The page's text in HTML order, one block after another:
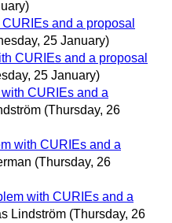
and a proposal
25 January)
CURIEs and a proposal
25 January)
CURIEs and a
(Thursday, 26
with CURIEs and a
(Thursday, 26
with CURIEs and a
Lindström (Thursday, 26